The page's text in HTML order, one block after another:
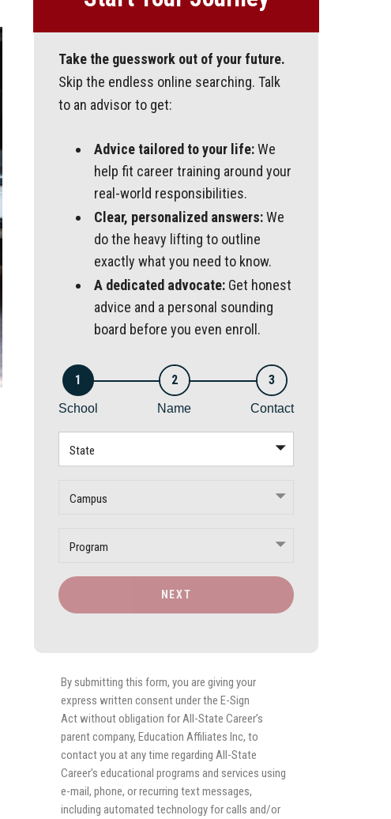
Take the guesswork out of your future.
Skip the endless online searching. Talk
to an advisor to get:
Advice tailored to your life:We
help fit career training around your
real-world responsibilities.
Clear, personalized answers:We
do the heavy lifting to outline
exactly what you need to know.
A dedicated advocate: Get honest
advice and a personal sounding
board before you even enroll.
1
School
2
Name
3
Contact
State
Campus
Program
NEXT
By submitting this form, you are giving your
express written consent under the E-Sign
Act without obligation for All-State Career’s
parent company, Education Affiliates Inc, to
contact you at any time regarding All-State
Career’s educational programs and services using
e-mail, phone, or recurring text messages,
including automated technology for calls and/or